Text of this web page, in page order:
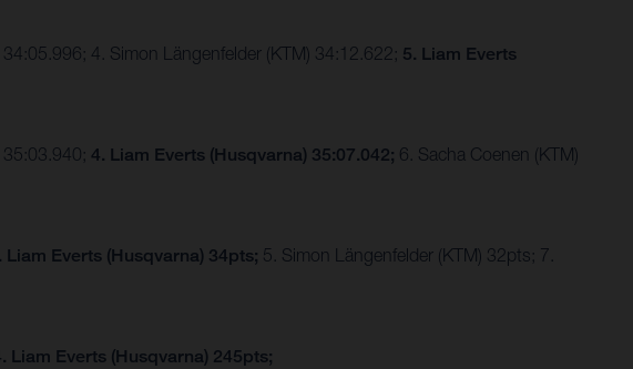
4. Simon Längenfelder (KTM) 34:12.622; 5. Liam Everts
35:03.940; 4. Liam Everts (Husqvarna) 35:07.042; 6. Sacha Coenen (KTM)
Liam Everts (Husqvarna) 34pts; 5. Simon Längenfelder (KTM) 32pts; 7.
Liam Everts (Husqvarna) 245pts;